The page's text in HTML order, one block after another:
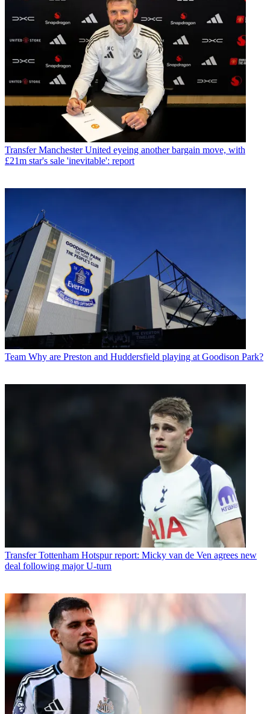
Transfer Manchester United eyeing another bargain move, with
£21m star's sale 'inevitable': report
Team Why are Preston and Huddersfield playing at Goodison Park?
Transfer Tottenham Hotspur report: Micky van de Ven agrees new
deal following major U-turn